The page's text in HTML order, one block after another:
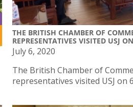
THE BRITISH CHAMBER OF
REPRESENTATIVES VISITED USJ
July 6, 2020
The British Chamber of
representatives visited USJ on